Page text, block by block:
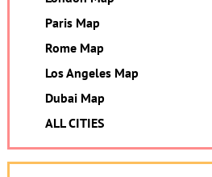
Paris Map
Rome Map
Los Angeles Map
Dubai Map
ALL CITIES